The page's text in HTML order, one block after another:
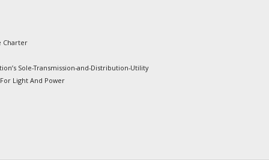
Charter
Sole-Transmission-and-Distribution-Utility
Light And Power